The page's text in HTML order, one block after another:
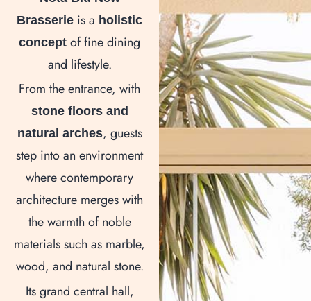
Brasserie is a holistic
concept of fine dining
and lifestyle.
From the entrance, with
stone floors and
natural arches, guests
step into an environment
where contemporary
architecture merges with
the warmth of noble
materials such as marble,
wood, and natural stone.
Its grand central hall,